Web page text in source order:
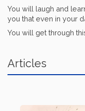
You will laugh and
you that even in your
You will get through
Articles